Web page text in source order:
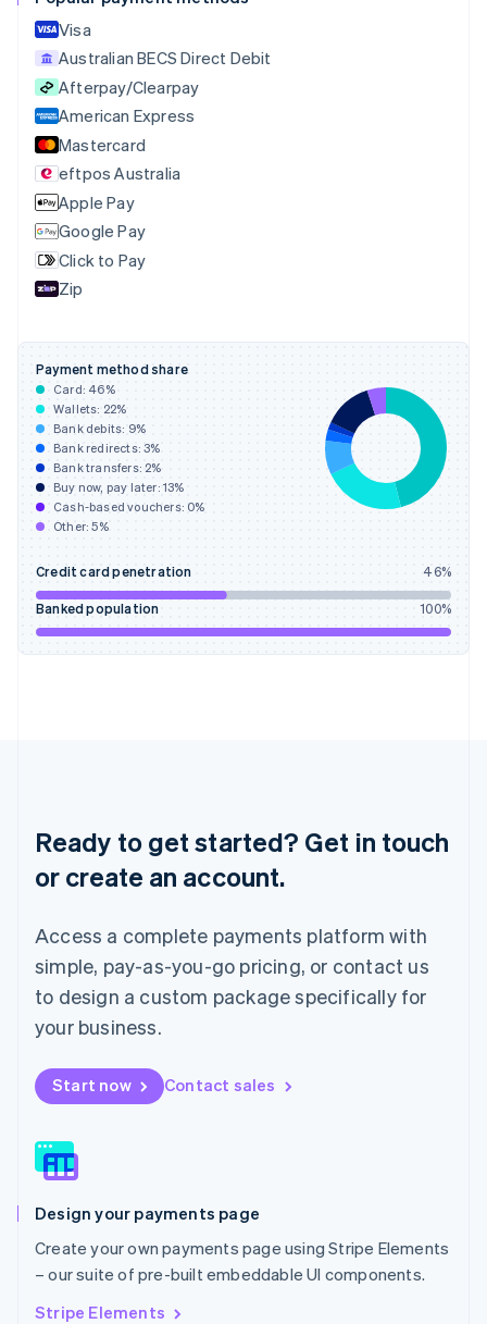
Visa
Australian BECS Direct Debit
Afterpay/Clearpay
American Express
Mastercard
eftpos Australia
Apple Pay
Google Pay
Click to Pay
Zip
Payment method share
Card: 46%
Wallets: 22%
Bank debits: 9%
Bank redirects:3%
Bank transfers: 2%
Buy now, pay later: 13%
Cash-based vouchers: 0%
Other:5%
Credit card penetration 46%
Banked population 100%
Ready to get started? Get in touch
or create an account.
Access a complete payments platform with
simple, pay-as-you-go pricing, or contact us
to design a custom package specifically for
your business.
Start now Contact sales
Design your payments page
Create your own payments page using Stripe Elements
– our suite of pre-built embeddable UI components.
Stripe Elements
English
Cyprus
English
Czech Republic
English
Denmark
English
Estonia
English
Finland
EnglishSvenska
France
Français
DeutschEnglish
Gibraltar
English
Greece
English
Hong Kong SAR, China
English简体中文
Hungary
English
India
Ireland
English
Italy
Luxembourg
Français DeutschEnglish
Mainland China
Malaysia
English
Malta
English
Mexico
Netherlands
Nederlands English
New Zealand
Norway
English
English
Portugal
Português English
Romania
English